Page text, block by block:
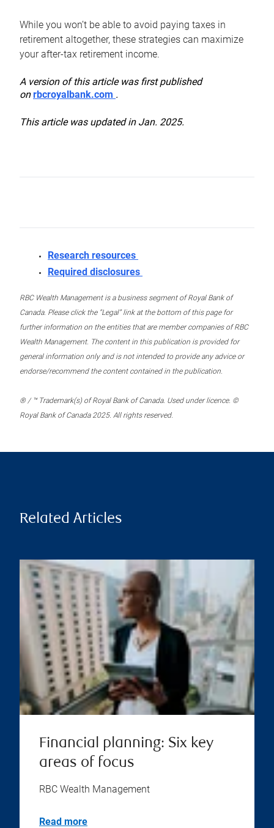
While you won’t be able to avoid paying taxes in
retirement altogether, these strategies can maximize
your after-tax retirement income.
A version of this article was first published
onrbcroyalbank.com .
This article was updated in Jan. 2025.
Research resources
Required disclosures
RBC Wealth Management is a business segment of Royal Bank of
Canada. Please click the “Legal” link at the bottom of this page for
further information on the entities that are member companies of RBC
Wealth Management. The content in this publication is provided for
general information only and is not intended to provide any advice or
endorse/recommend the content contained in the publication.
® / ™ Trademark(s) of Royal Bank of Canada. Used under licence. ©
Royal Bank of Canada 2025. All rights reserved.
Related Articles
Financial planning: Six key
areas of focus
RBC Wealth Management
Read more